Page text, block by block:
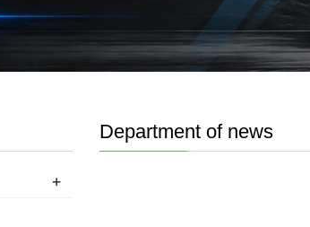
Department of news
+